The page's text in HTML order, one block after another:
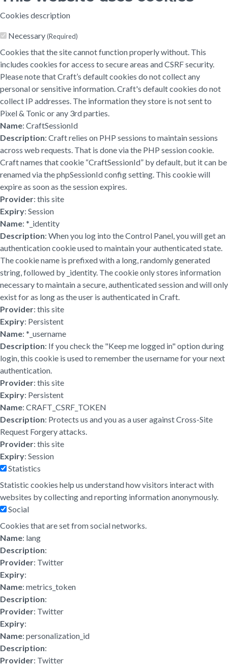
Cookies description
Necessary(Required)
Cookies that the site cannot function properly without. This
includes cookies for access to secure areas and CSRF security.
Please note that Craft’s default cookies do not collect any
personal or sensitive information. Craft's default cookies do not
collect IP addresses. The information they store is not sent to
Pixel & Tonic or any 3rd parties.
Name: CraftSessionId
Description: Craft relies on PHP sessions to maintain sessions
across web requests. That is done via the PHP session cookie.
Craft names that cookie “CraftSessionId” by default, but it can be
renamed via the phpSessionId config setting. This cookie will
expire as soon as the session expires.
Provider: this site
Expiry: Session
Name: *_identity
Description: When you log into the Control Panel, you will get an
authentication cookie used to maintain your authenticated state.
The cookie name is prefixed with a long, randomly generated
string, followed by _identity. The cookie only stores information
necessary to maintain a secure, authenticated session and will only
exist for as long as the user is authenticated in Craft.
Provider: this site
Expiry: Persistent
Name: *_username
Description: If you check the "Keep me logged in" option during
login, this cookie is used to remember the username for your next
authentication.
Provider: this site
Expiry: Persistent
Name: CRAFT_CSRF_TOKEN
Description: Protects us and you as a user against Cross-Site
Request Forgery attacks.
Provider: this site
Expiry: Session
Statistics
Statistic cookies help us understand how visitors interact with
websites by collecting and reporting information anonymously.
Social
Cookies that are set from social networks.
Name: lang
Description:
Provider: Twitter
Expiry:
Name: metrics_token
Description:
Provider: Twitter
Expiry:
Name: personalization_id
Description:
Provider: Twitter